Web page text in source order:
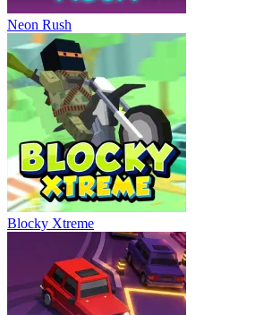
Neon Rush
Blocky Xtreme